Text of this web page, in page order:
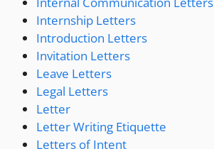
Internship Letters
Introduction Letters
Invitation Letters
Leave Letters
Legal Letters
Letter
Letter Writing Etiquette
Letters of Intent